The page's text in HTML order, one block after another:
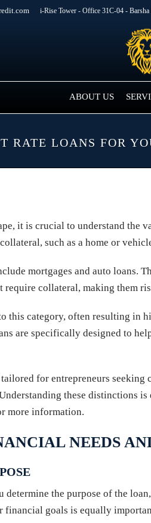
i-Rise Tower - Office 31C-04 -
ABOUT US
RATE LOANS FOR
it is crucial to understand the
such as a home or
mortgages and auto loans.
require collateral, making them
this category, often resulting in
are specifically designed to
for entrepreneurs
these distinctions
more information.
NEEDS
determine the purpose of the
financial goals is equally